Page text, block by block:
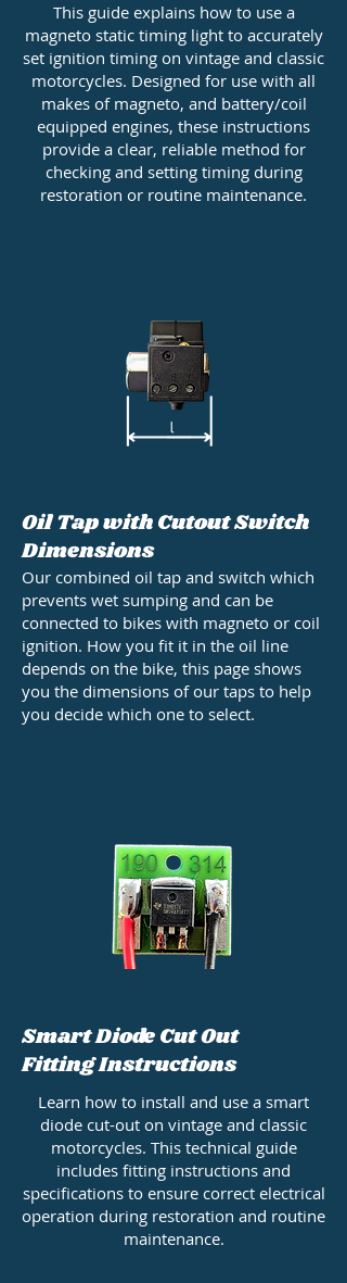
This guide explains how to use a
magneto static timing light to accurately
set ignition timing on vintage and classic
motorcycles. Designed for use with all
makes of magneto, and battery/coil
equipped engines, these instructions
provide a clear, reliable method for
checking and setting timing during
restoration or routine maintenance.
Oil Tap with Cutout Switch
Dimensions
Our combined oil tap and switch which
prevents wet sumping and can be
connected to bikes with magneto or coil
ignition. How you fit it in the oil line
depends on the bike, this page shows
you the dimensions of our taps to help
you decide which one to select.
Smart Diode Cut Out
Fitting Instructions
Learn how to install and use a smart
diode cut-out on vintage and classic
motorcycles. This technical guide
includes fitting instructions and
specifications to ensure correct electrical
operation during restoration and routine
maintenance.